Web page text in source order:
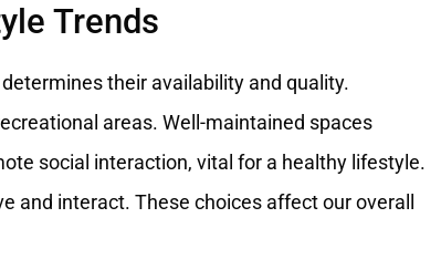
Trends
their availability and quality.
areas. Well-maintained spaces
social interaction, vital for a healthy lifestyle.
and interact. These choices affect our overall